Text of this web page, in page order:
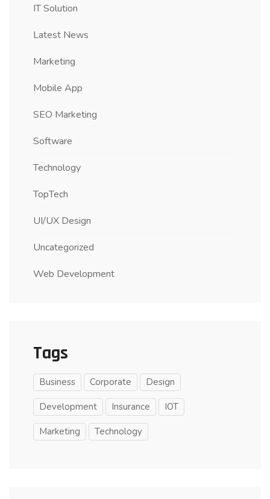
IT Solution
Latest News
Marketing
Mobile App
SEO Marketing
Software
Technology
TopTech
UI/UX Design
Uncategorized
Web Development
Tags
Business Corporate Design
Development Insurance IOT
Marketing Technology